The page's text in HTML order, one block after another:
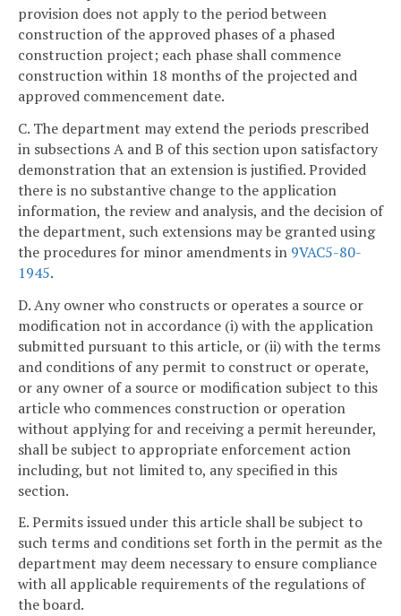
provision does not apply to the period between
construction of the approved phases of a phased
construction project; each phase shall commence
construction within 18 months of the projected and
approved commencement date.
C. The department may extend the periods prescribed
in subsections A and B of this section upon satisfactory
demonstration that an extension is justified. Provided
there is no substantive change to the application
information, the review and analysis, and the decision of
the department, such extensions may be granted using
the procedures for minor amendments in 9VAC5-80-
1945.
D. Any owner who constructs or operates a source or
modification not in accordance (i) with the application
submitted pursuant to this article, or (ii) with the terms
and conditions of any permit to construct or operate,
or any owner of a source or modification subject to this
article who commences construction or operation
without applying for and receiving a permit hereunder,
shall be subject to appropriate enforcement action
including, but not limited to, any specified in this
section.
E. Permits issued under this article shall be subject to
such terms and conditions set forth in the permit as the
department may deem necessary to ensure compliance
with all applicable requirements of the regulations of
the board.